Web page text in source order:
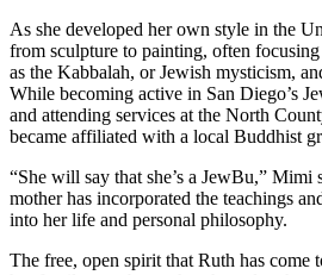
As she developed her own style in the
from sculpture to painting, often
as the Kabbalah, or Jewish mysticism,
While becoming active in San Diego’s
and attending services at the North
became affiliated with a local Buddhist
“She will say that she’s a JewBu,” Mimi
mother has incorporated the teachings
into her life and personal philosophy.
The free, open spirit that Ruth has come